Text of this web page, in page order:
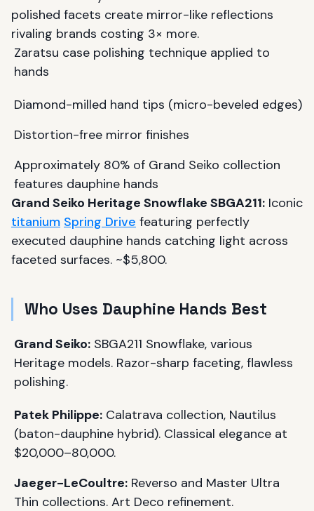
polished facets create mirror-like reflections
rivaling brands costing 3× more.
Zaratsu case polishing technique applied to
hands
Diamond-milled hand tips (micro-beveled edges)
Distortion-free mirror finishes
Approximately 80% of Grand Seiko collection
features dauphine hands
Grand Seiko Heritage Snowflake SBGA211: Iconic
titanium Spring Drive featuring perfectly
executed dauphine hands catching light across
faceted surfaces. ~$5,800.
Who Uses Dauphine Hands Best
Grand Seiko: SBGA211 Snowflake, various
Heritage models. Razor-sharp faceting, flawless
polishing.
Patek Philippe: Calatrava collection, Nautilus
(baton-dauphine hybrid). Classical elegance at
$20,000–80,000.
Jaeger-LeCoultre: Reverso and Master Ultra
Thin collections. Art Deco refinement.